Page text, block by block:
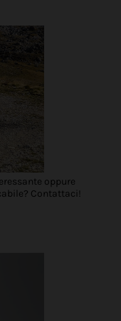
oppure
Contattaci!